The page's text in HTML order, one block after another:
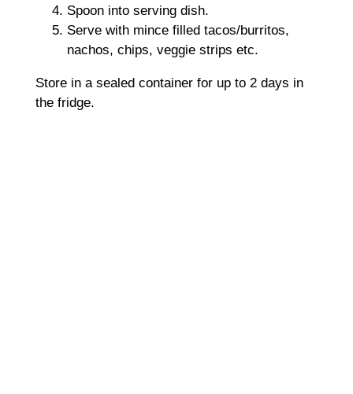
Spoon into serving dish.
Serve with mince filled tacos/burritos,
nachos, chips, veggie strips etc.
Store in a sealed container for up to 2 days in
the fridge.